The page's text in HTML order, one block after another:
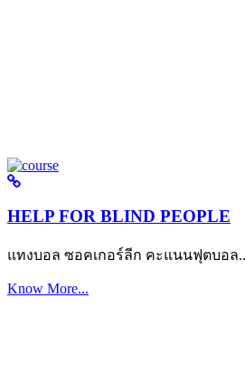
HELP FOR BLIND PEOPLE
แทงบอล ซอคเกอร์ลีก คะแนนฟุตบอล
Know More...